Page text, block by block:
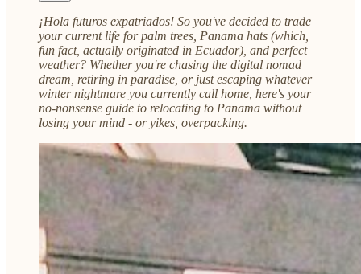
¡Hola futuros expatriados! So you've decided to trade
your current life for palm trees, Panama hats (which,
fun fact, actually originated in Ecuador), and perfect
weather? Whether you're chasing the digital nomad
dream, retiring in paradise, or just escaping whatever
winter nightmare you currently call home, here's your
no-nonsense guide to relocating to Panama without
losing your mind - or yikes, overpacking.